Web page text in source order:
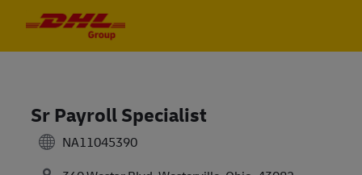
Sr Payroll Specialist
NA11045390